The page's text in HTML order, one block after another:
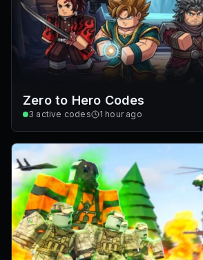
Zero to Hero Codes
3 active codes 1 hour ago